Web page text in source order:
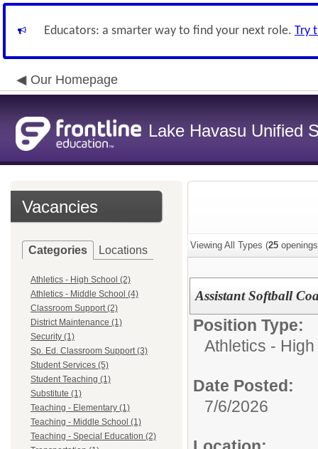
Educators: a smarter way to find your next role. Try
Our Homepage
Lake Havasu Unified
Vacancies
Categories Locations
Athletics - High School (2)
Athletics - Middle School (4)
Classroom Support (2)
District Maintenance (1)
Security (1)
Sp. Ed. Classroom Support (3)
Student Services (5)
Student Teaching (1)
Substitute (1)
Teaching - Elementary (1)
Teaching - Middle School (1)
Teaching - Special Education (2)
Viewing All Types (25
Assistant Softball
Position Type:
Athletics -
Date Posted:
7/6/2026